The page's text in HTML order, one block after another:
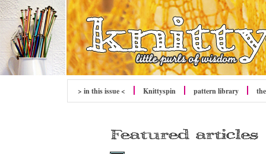
> in this issue < Knittyspin pattern library